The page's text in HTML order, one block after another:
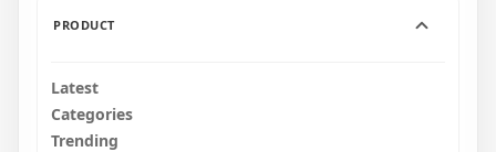
PRODUCT
Latest
Categories
Trending